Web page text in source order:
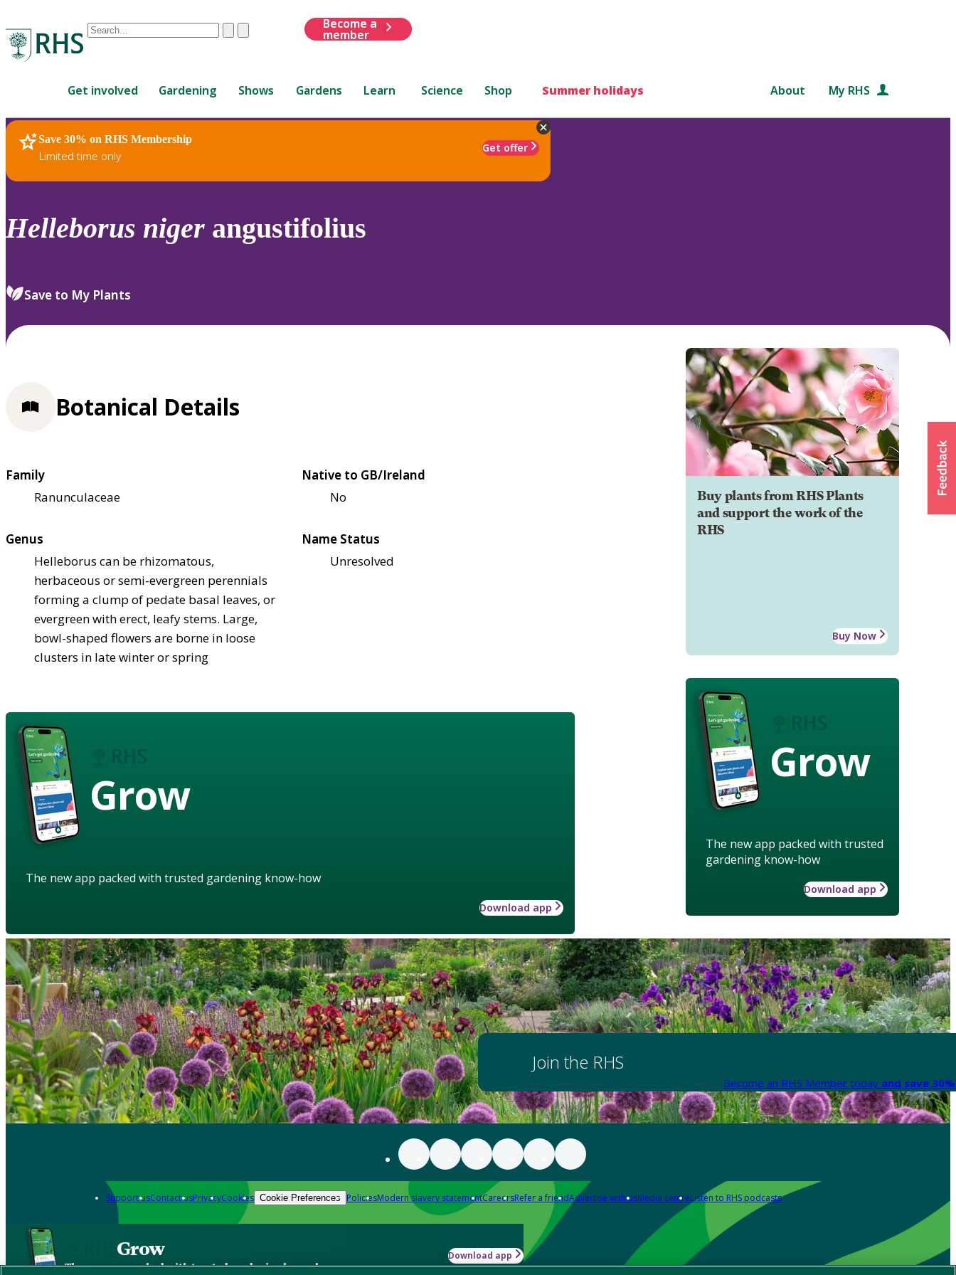
Conduct
are
up
and
down
review
select.
ClearSubmit
Become a
member
Get involved Gardening Shows Gardens Learn Science Shop Summer holidays About My RHS
Save 30% on RHS Membership
Limited time only
Get offer
RHS Home Plants
Helleborus niger angustifolius
Save to My Plants
Buy plants from RHS Plants
and support the work of the
RHS
Buy Now
Grow
The new app packed with trusted
gardening know-how
Download app
Botanical Details
Family
Ranunculaceae
Native to GB/Ireland
No
Genus
Helleborus can be rhizomatous,
herbaceous or semi-evergreen perennials
forming a clump of pedate basal leaves, or
evergreen with erect, leafy stems. Large,
bowl-shaped flowers are borne in loose
clusters in late winter or spring
Name Status
Unresolved
Grow
The new app packed with trusted gardening know-how
Download app
Join the RHS
Become an RHS Member today and save
Support usContact usPrivacyCookies Cookie Preferences PoliciesModern slavery statementCareersRefer a friendAdvertise with usMedia centreListen to RHS podcasts
Grow
The new app packed with trusted gardening know-how
Download app